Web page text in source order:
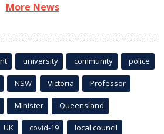
More News
university community police
NSW Victoria Professor
Minister Queensland
UK covid-19 local council